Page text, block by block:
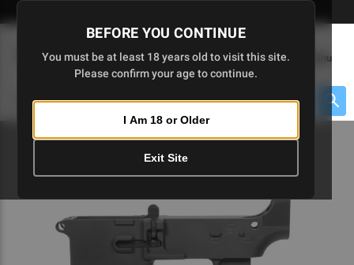
Skip
to
BEFORE YOU CONTINUE
You must be at least 18 years old to visit this site.
Please confirm your age to continue.
I Am 18 or Older
Exit Site
(0
Menu